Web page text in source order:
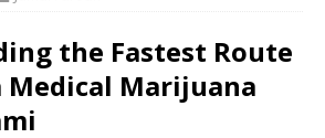
the Fastest Route
Medical Marijuana